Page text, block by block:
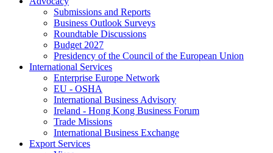
Submissions and Reports
Business Outlook Surveys
Roundtable Discussions
Budget 2027
Presidency of the Council of the European Union
International Services
Enterprise Europe Network
EU - OSHA
International Business Advisory
Ireland - Hong Kong Business Forum
Trade Missions
International Business Exchange
Export Services